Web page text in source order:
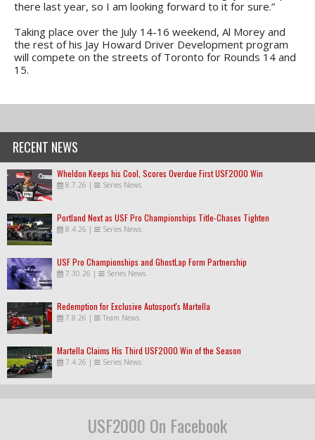
there last year, so I am looking forward to it for sure.”
Taking place over the July 14-16 weekend, Al Morey and
the rest of his Jay Howard Driver Development program
will compete on the streets of Toronto for Rounds 14 and
15.
RECENT NEWS
Wheldon Keeps his Cool, Scores Overdue First USF2000 Win
8.7.26 | Series News
Portland Next as USF Pro Championships Title-Chases Tighten
8.4.26 | Series News
USF Pro Championships and GhostLap Form Partnership
7.30.26 | Series News
Redemption for Exclusive Autosport's Martella
7.8.26 | Team News
Martella Claims His Third USF2000 Win of the Season
7.4.26 | Series News
USF2000 On Facebook